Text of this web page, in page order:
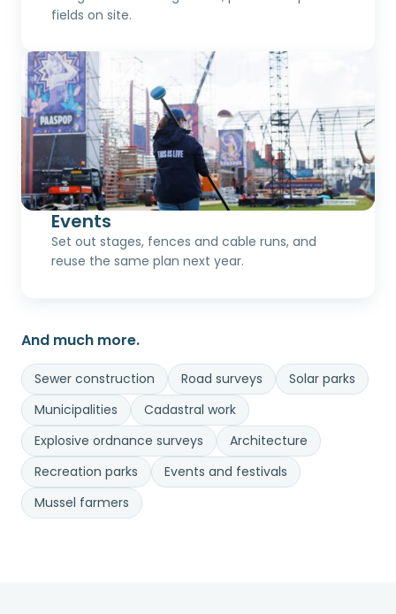
fields on site.
Events
Set out stages, fences and cable runs, and
reuse the same plan next year.
And much more.
Sewer construction Road surveys
Solar parks
Municipalities
Cadastral work
Explosive ordnance surveys
Architecture
Recreation parks
Events and festivals
Mussel farmers